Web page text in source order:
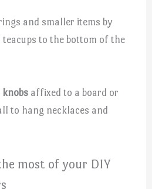
and smaller items by
to the bottom of the
affixed to a board or
to hang necklaces and
most of your DIY